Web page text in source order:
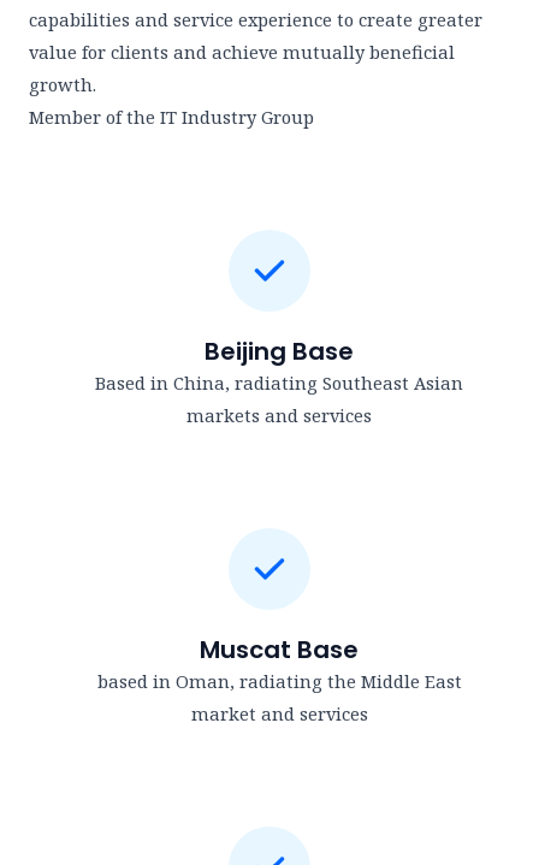
capabilities and service experience to create greater
value for clients and achieve mutually beneficial
growth.
Member of the IT Industry Group
Beijing Base
Based in China, radiating Southeast Asian
markets and services
Muscat Base
based in Oman, radiating the Middle East
market and services